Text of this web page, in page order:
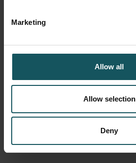
Marketing
Allow all
Allow selection
Deny